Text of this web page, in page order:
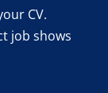
CV.
job shows